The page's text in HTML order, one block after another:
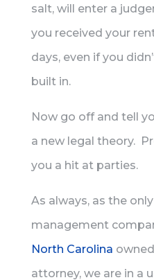
salt, will enter a
you received your
days, even if you
built in.
Now go off and tell
a new legal theory.
you a hit at parties.
As always, as the
management
North Carolina
attorney, we are in a